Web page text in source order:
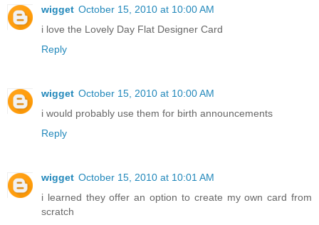
wigget October 15, 2010 at 10:00 AM
i love the Lovely Day Flat Designer Card
Reply
wigget October 15, 2010 at 10:00 AM
i would probably use them for birth announcements
Reply
wigget October 15, 2010 at 10:01 AM
i learned they offer an option to create my own card from
scratch